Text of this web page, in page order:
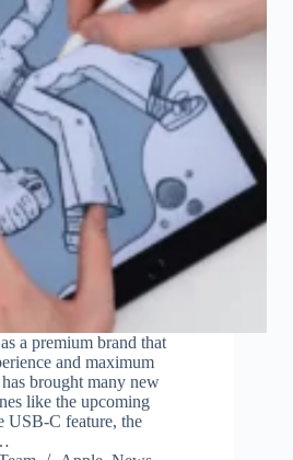
a premium brand that
and maximum
brought many new
like the upcoming
USB-C feature, the